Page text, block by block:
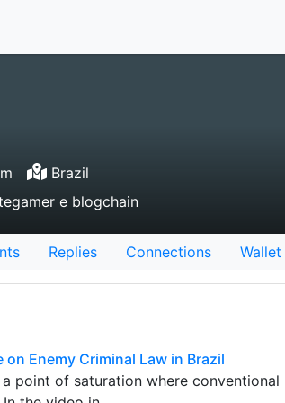
Brazil
e blogchain
Replies Connections Wallet
Enemy Criminal Law in Brazil
point of saturation where